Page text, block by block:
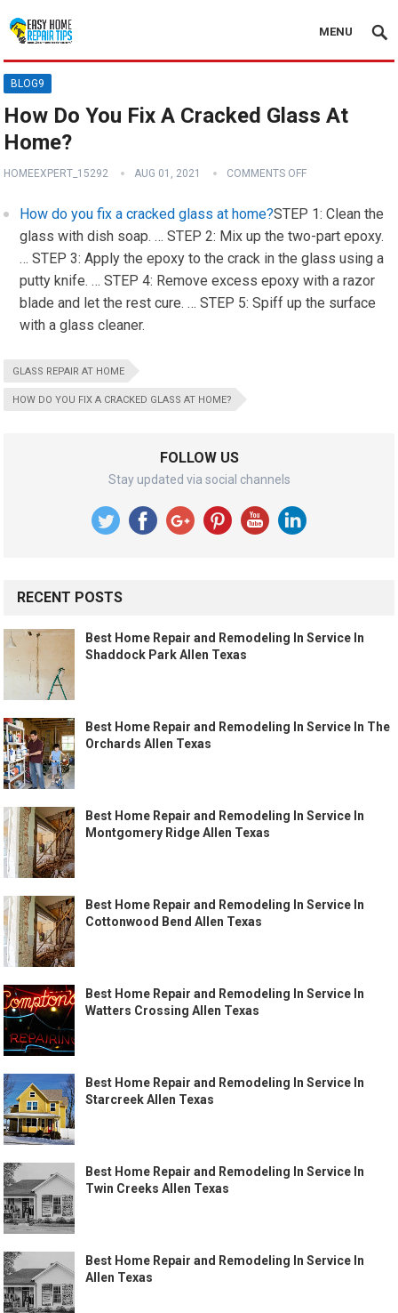
MENU
BLOG9
How Do You Fix A Cracked Glass At
Home?
HOMEEXPERT_15292 AUG 01, 2021 COMMENTS OFF
How do you fix a cracked glass at home?STEP 1: Clean the
glass with dish soap. … STEP 2: Mix up the two-part epoxy.
… STEP 3: Apply the epoxy to the crack in the glass using a
putty knife. … STEP 4: Remove excess epoxy with a razor
blade and let the rest cure. … STEP 5: Spiff up the surface
with a glass cleaner.
GLASS REPAIR AT HOME
HOW DO YOU FIX A CRACKED GLASS AT HOME?
FOLLOW US
Stay updated via social channels
RECENT POSTS
Best Home Repair and Remodeling In Service In
Shaddock Park Allen Texas
Best Home Repair and Remodeling In Service In The
Orchards Allen Texas
Best Home Repair and Remodeling In Service In
Montgomery Ridge Allen Texas
Best Home Repair and Remodeling In Service In
Cottonwood Bend Allen Texas
Best Home Repair and Remodeling In Service In
Watters Crossing Allen Texas
Best Home Repair and Remodeling In Service In
Starcreek Allen Texas
Best Home Repair and Remodeling In Service In
Twin Creeks Allen Texas
Best Home Repair and Remodeling In Service In
Allen Texas